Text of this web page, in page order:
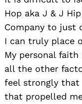
Hop aka J & J
Company to just
I can truly place
My personal
all the other
feel strongly that
that propelled